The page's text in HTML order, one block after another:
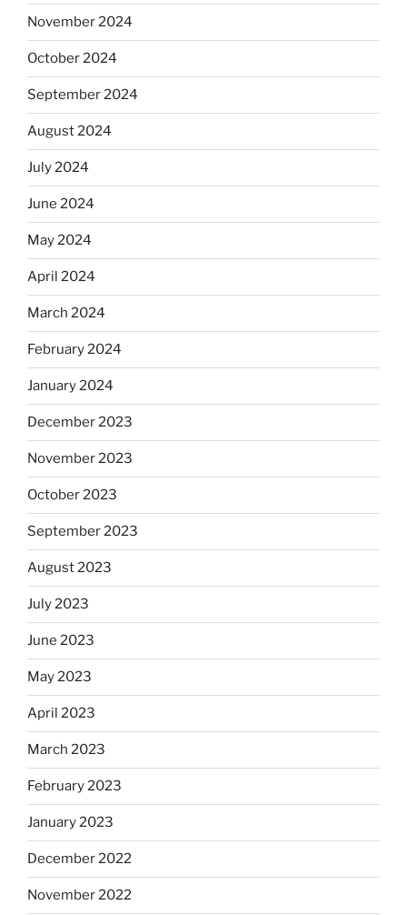
November 2024
October 2024
September 2024
August 2024
July 2024
June 2024
May 2024
April 2024
March 2024
February 2024
January 2024
December 2023
November 2023
October 2023
September 2023
August 2023
July 2023
June 2023
May 2023
April 2023
March 2023
February 2023
January 2023
December 2022
November 2022